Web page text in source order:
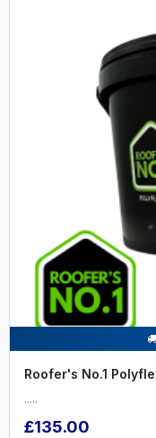
Roofer's No.1
.....
£135.00